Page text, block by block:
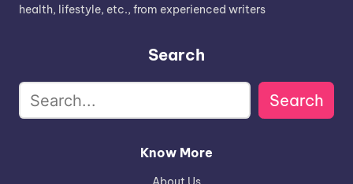
health, lifestyle, etc., from experienced writers
Search
Search
Know More